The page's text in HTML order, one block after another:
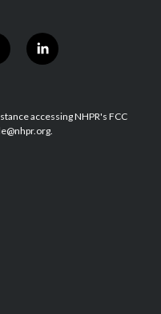
l
i
e
d
accessing NHPR's FCC